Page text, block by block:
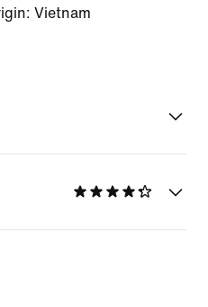
Vietnam